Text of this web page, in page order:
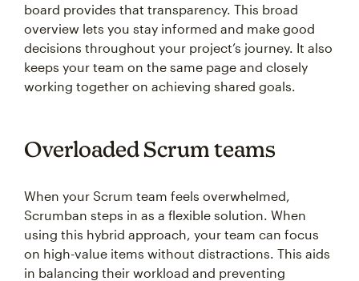
board provides that transparency. This broad
overview lets you stay informed and make good
decisions throughout your project’s journey. It also
keeps your team on the same page and closely
working together on achieving shared goals.
Overloaded Scrum teams
When your Scrum team feels overwhelmed,
Scrumban steps in as a flexible solution. When
using this hybrid approach, your team can focus
on high-value items without distractions. This aids
in balancing their workload and preventing